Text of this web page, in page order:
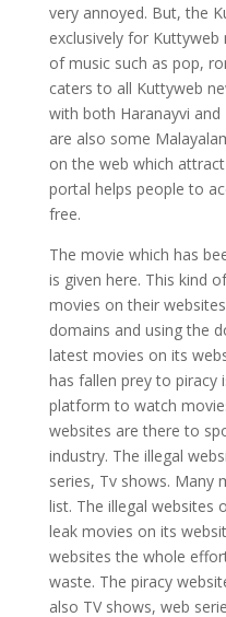
very annoyed. But, the
exclusively for
of music such as pop,
caters to all Kuttyweb
with both Haranayvi
are also some
on the web which
portal helps people to
free.
The movie which has
is given here. This kind
movies on their
domains and using the
latest movies on its
has fallen prey to piracy
platform to watch
websites are there to
industry. The illegal
series, Tv shows. Many
list. The illegal websites
leak movies on its
websites the whole
waste. The piracy
also TV shows, web